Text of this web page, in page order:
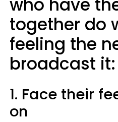
who have
together do
feeling the
broadcast it:
1. Face their
on